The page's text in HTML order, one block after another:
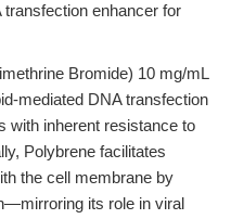
enhancer for
Bromide) 10 mg/mL
mediated DNA transfection
with inherent resistance to
Polybrene facilitates
the cell membrane by
its role in viral